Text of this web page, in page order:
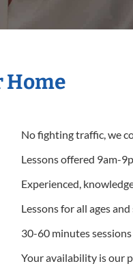
Home
No fighting traffic, we
Lessons offered 9am-
Experienced,
Lessons for all ages
30-60 minutes sessions
Your availability is our